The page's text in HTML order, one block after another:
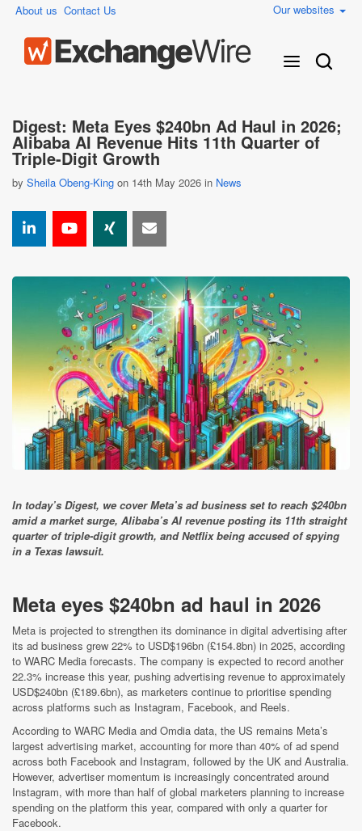
About us Contact Us Our websites
Digest: Meta Eyes $240bn Ad Haul in 2026;
Alibaba AI Revenue Hits 11th Quarter of
Triple-Digit Growth
by Sheila Obeng-King on 14th May 2026 in News
In today’s Digest, we cover Meta’s ad business set to reach $240bn
amid a market surge, Alibaba’s AI revenue posting its 11th straight
quarter of triple-digit growth, and Netflix being accused of spying
in a Texas lawsuit.
Meta eyes $240bn ad haul in 2026
Meta is projected to strengthen its dominance in digital advertising after
its ad business grew 22% to USD$196bn (£154.8bn) in 2025, according
to WARC Media forecasts. The company is expected to record another
22.3% increase this year, pushing advertising revenue to approximately
USD$240bn (£189.6bn), as marketers continue to prioritise spending
across platforms such as Instagram, Facebook, and Reels.
According to WARC Media and Omdia data, the US remains Meta’s
largest advertising market, accounting for more than 40% of ad spend
across both Facebook and Instagram, followed by the UK and Australia.
However, advertiser momentum is increasingly concentrated around
Instagram, with more than half of global marketers planning to increase
spending on the platform this year, compared with only a quarter for
Facebook.